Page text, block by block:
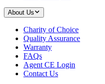
About Us
Charity of Choice
Quality Assurance
Warranty
FAQs
Agent CE Login
Contact Us